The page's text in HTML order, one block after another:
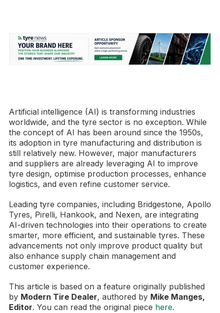
Artificial intelligence (AI) is transforming industries
worldwide, and the tyre sector is no exception. While
the concept of AI has been around since the 1950s,
its adoption in tyre manufacturing and distribution is
still relatively new. However, major manufacturers
and suppliers are already leveraging AI to improve
tyre design, optimise production processes, enhance
logistics, and even refine customer service.
Leading tyre companies, including Bridgestone, Apollo
Tyres, Pirelli, Hankook, and Nexen, are integrating
AI-driven technologies into their operations to create
smarter, more efficient, and sustainable tyres. These
advancements not only improve product quality but
also enhance supply chain management and
customer experience.
This article is based on a feature originally published
by Modern Tire Dealer, authored by Mike Manges,
Editor. You can read the original piece here.